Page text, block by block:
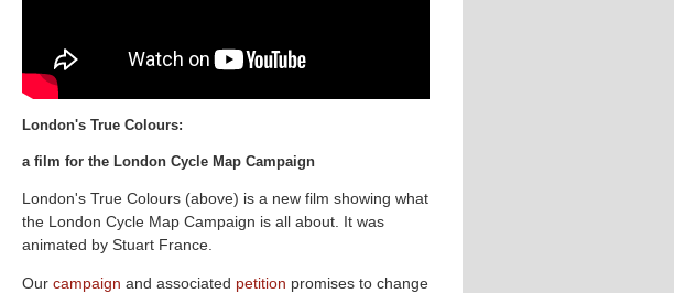
London's True Co ours:
a film for the London Cycle Map Campaign
London's True Colours (above) is a new film showing what
the London Cycle Map Campaign is all about. It was
animated by Stuart France.
Our campaign and associated petition promises to change